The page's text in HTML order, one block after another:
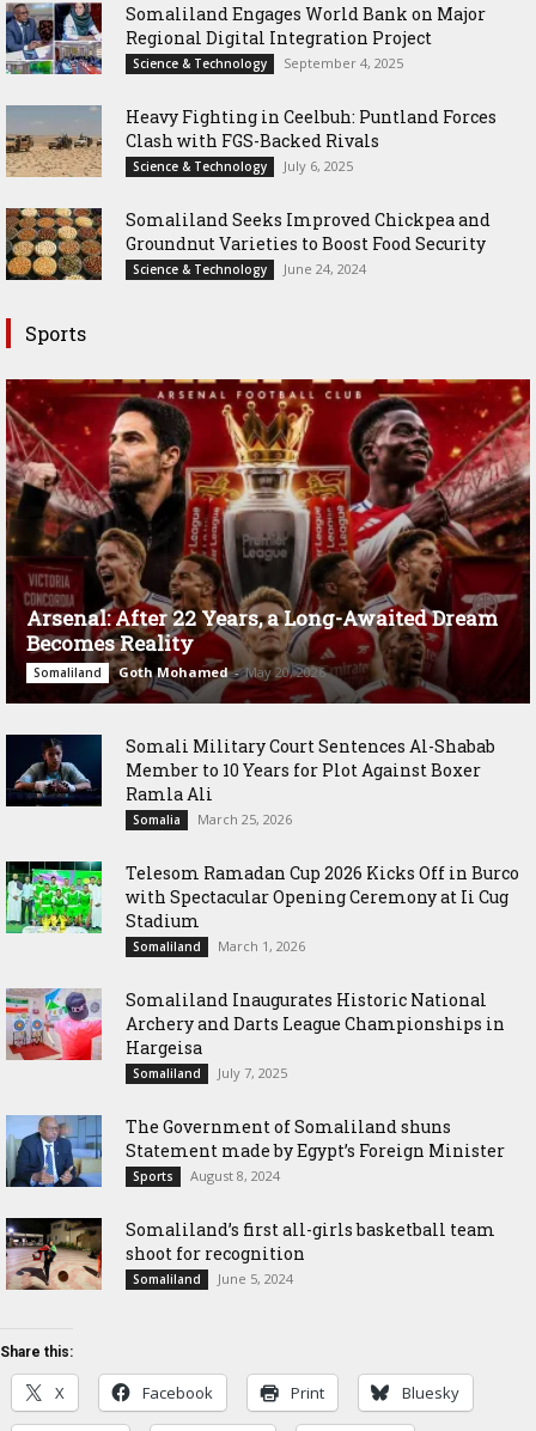
Somaliland Engages World Bank on Major
Regional Digital Integration Project
Science & Technology September 4, 2025
‎Heavy Fighting in Ceelbuh: Puntland Forces
Clash with FGS-Backed Rivals
Science & Technology July 6, 2025
Somaliland Seeks Improved Chickpea and
Groundnut Varieties to Boost Food Security
Science & Technology June 24, 2024
Sports
Arsenal: After 22 Years, a Long-Awaited Dream
Becomes Reality
Somaliland Goth Mohamed - May 20, 2026
Somali Military Court Sentences Al-Shabab
Member to 10 Years for Plot Against Boxer
Ramla Ali
Somalia March 25, 2026
Telesom Ramadan Cup 2026 Kicks Off in Burco
with Spectacular Opening Ceremony at Ii Cug
Stadium
Somaliland March 1, 2026
Somaliland Inaugurates Historic National
Archery and Darts League Championships in
Hargeisa
Somaliland July 7, 2025
The Government of Somaliland shuns
Statement made by Egypt’s Foreign Minister
Sports August 8, 2024
Somaliland’s first all-girls basketball team
shoot for recognition
Somaliland June 5, 2024
Share this:
X Facebook Print Bluesky